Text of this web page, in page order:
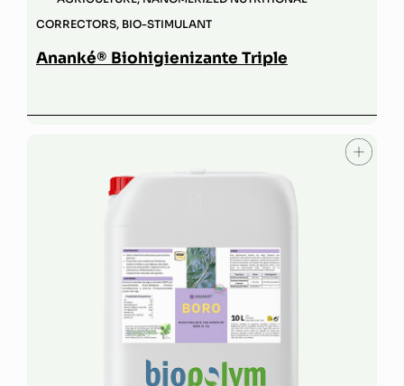
CORRECTORS, BIO-STIMULANT
Ananké® Biohigienizante Triple